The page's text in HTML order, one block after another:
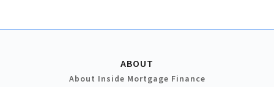
ABOUT
About Inside Mortgage Finance